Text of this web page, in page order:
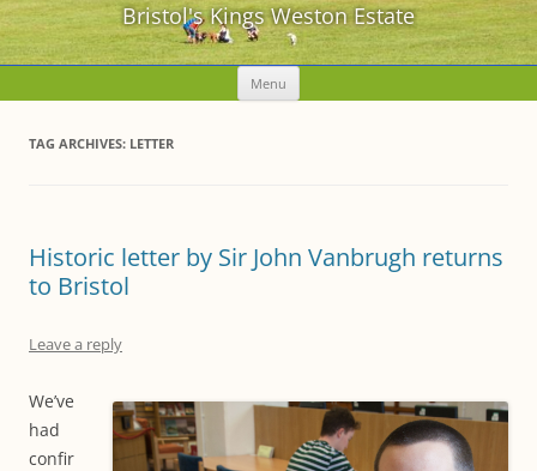
Bristol's Kings Weston Estate
Menu Skip
content
TAG ARCHIVES: LETTER
Historic letter by Sir John Vanbrugh returns
to Bristol
Leave a reply
We’ve
had
confir